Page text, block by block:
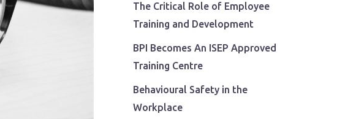
The Critical Role of Employee
Training and Development
BPI Becomes An ISEP Approved
Training Centre
Behavioural Safety in the
Workplace